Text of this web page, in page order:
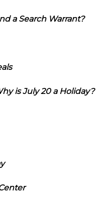
a Search Warrant?
is July 20 a Holiday?